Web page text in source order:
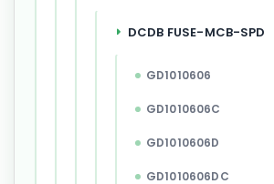
DCDB FUSE-MCB-SPD
GD1010606
GD1010606C
GD1010606D
GD1010606DC